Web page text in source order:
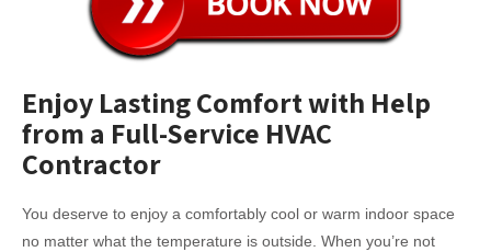
Enjoy Lasting Comfort with Help
from a Full-Service HVAC
Contractor
You deserve to enjoy a comfortably cool or warm indoor space
no matter what the temperature is outside. When you’re not